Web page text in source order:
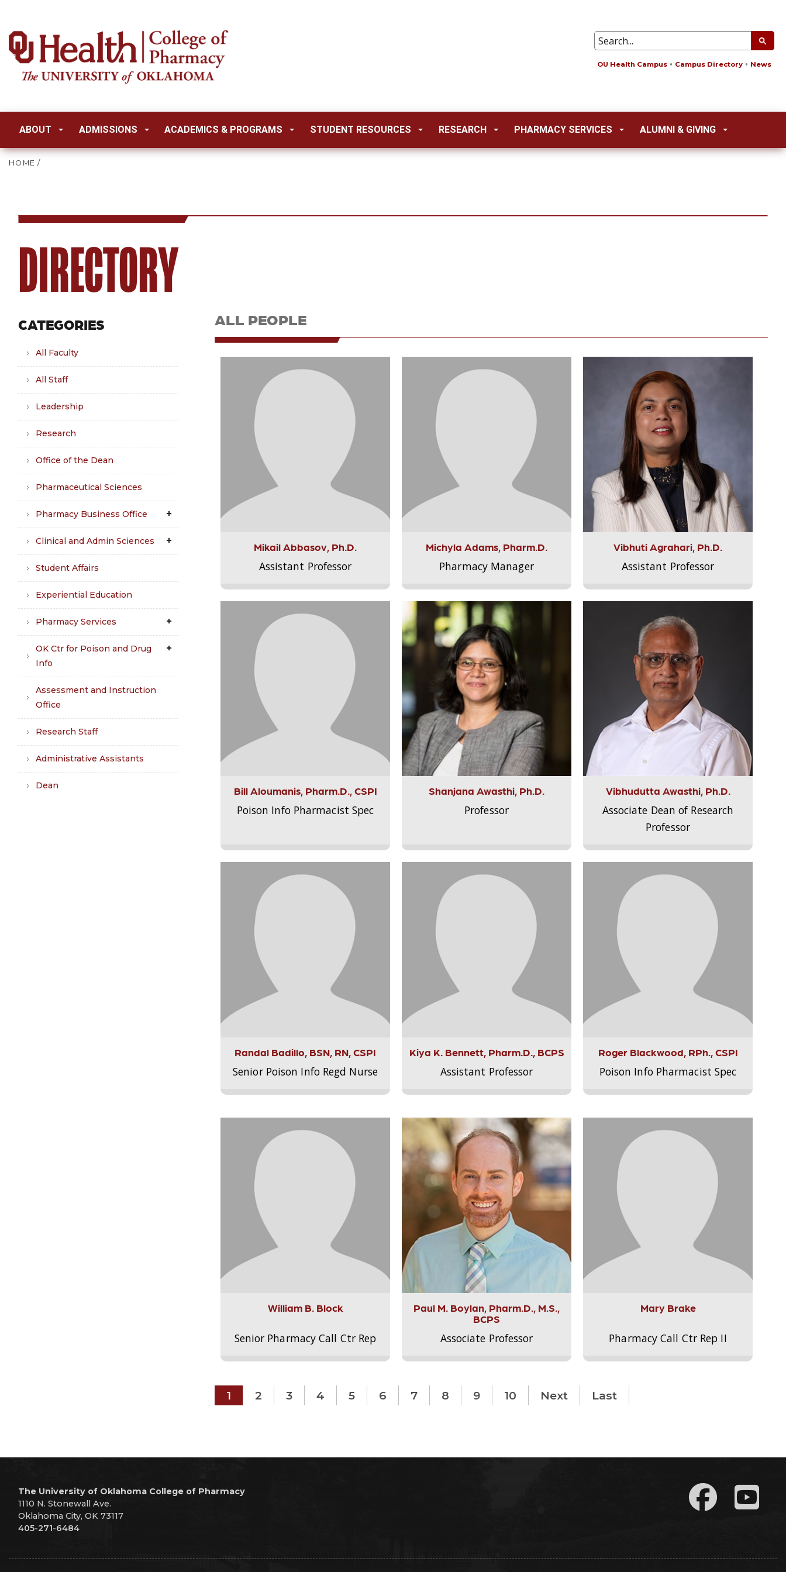
OU Health Campus Campus Directory News
ABOUT ADMISSIONS ACADEMICS & PROGRAMS STUDENT RESOURCES RESEARCH PHARMACY SERVICES ALUMNI & GIVING
HOME /
DIRECTORY
CATEGORIES
All Faculty
All Staff
Leadership
Research
Office of the Dean
Pharmaceutical Sciences
Pharmacy Business Office
Clinical and Admin Sciences
Student Affairs
Experiential Education
Pharmacy Services
OK Ctr for Poison and Drug
Info
Assessment and Instruction
Office
Research Staff
Administrative Assistants
Dean
ALL PEOPLE
Mikail Abbasov, Ph.D.
Assistant Professor
Michyla Adams, Pharm.D.
Pharmacy Manager
Vibhuti Agrahari, Ph.D.
Assistant Professor
Bill Aloumanis, Pharm.D., CSPI
Poison Info Pharmacist Spec
Shanjana Awasthi, Ph.D.
Professor
Vibhudutta Awasthi, Ph.D.
Associate Dean of Research
Professor
Randal Badillo, BSN, RN, CSPI
Senior Poison Info Regd Nurse
Kiya K. Bennett, Pharm.D., BCPS
Assistant Professor
Roger Blackwood, RPh., CSPI
Poison Info Pharmacist Spec
William B. Block
Senior Pharmacy Call Ctr Rep
Paul M. Boylan, Pharm.D., M.S.,
BCPS
Associate Professor
Mary Brake
Pharmacy Call Ctr Rep II
1 2 3 4 5 6 7 8 9 10 Next Last
The University of Oklahoma College of Pharmacy
1110 N. Stonewall Ave.
Oklahoma City, OK 73117
405-271-6484